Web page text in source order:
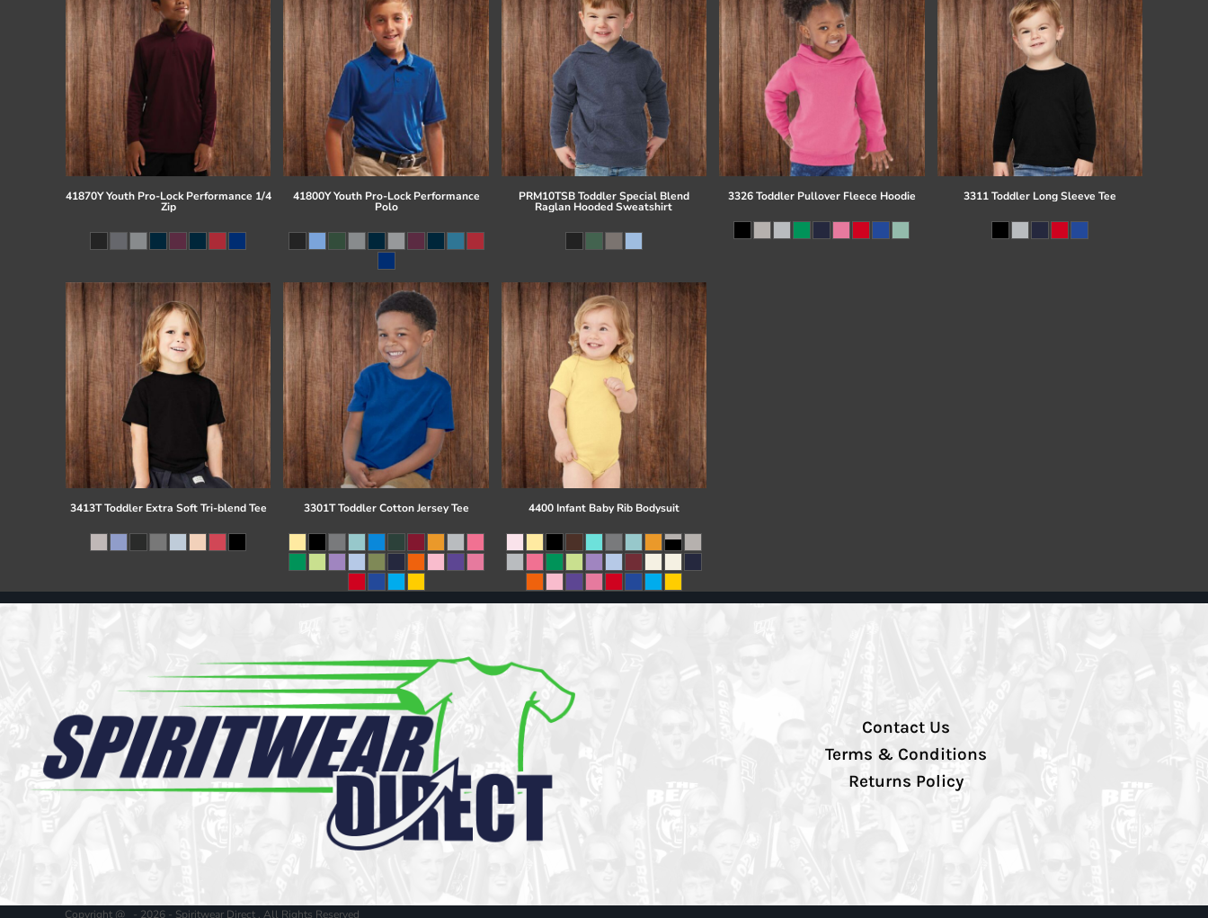
41870Y Youth Pro-Lock Performance 1/4
Zip
41800Y Youth Pro-Lock Performance
Polo
PRM10TSB Toddler Special Blend
Raglan Hooded Sweatshirt
3326 Toddler Pullover Fleece Hoodie 3311 Toddler Long Sleeve Tee
3413T Toddler Extra Soft Tri-blend Tee 3301T Toddler Cotton Jersey Tee 4400 Infant Baby Rib Bodysuit
Contact Us
Terms & Conditions
Returns Policy
Copyright @ - 2026 - Spiritwear Direct , All Rights Reserved